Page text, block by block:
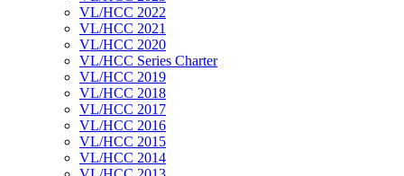
VL/HCC 2022
VL/HCC 2021
VL/HCC 2020
VL/HCC Series Charter
VL/HCC 2019
VL/HCC 2018
VL/HCC 2017
VL/HCC 2016
VL/HCC 2015
VL/HCC 2014